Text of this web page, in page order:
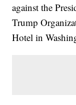
against the
Trump
Hotel in